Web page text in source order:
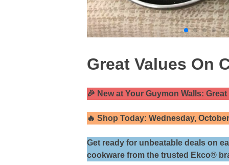
Great Values On
🎉 New at Your Guymon Walls:
🔥 Shop Today: Wednesday,
Get ready for unbeatable deals on
cookware from the trusted Ekco®